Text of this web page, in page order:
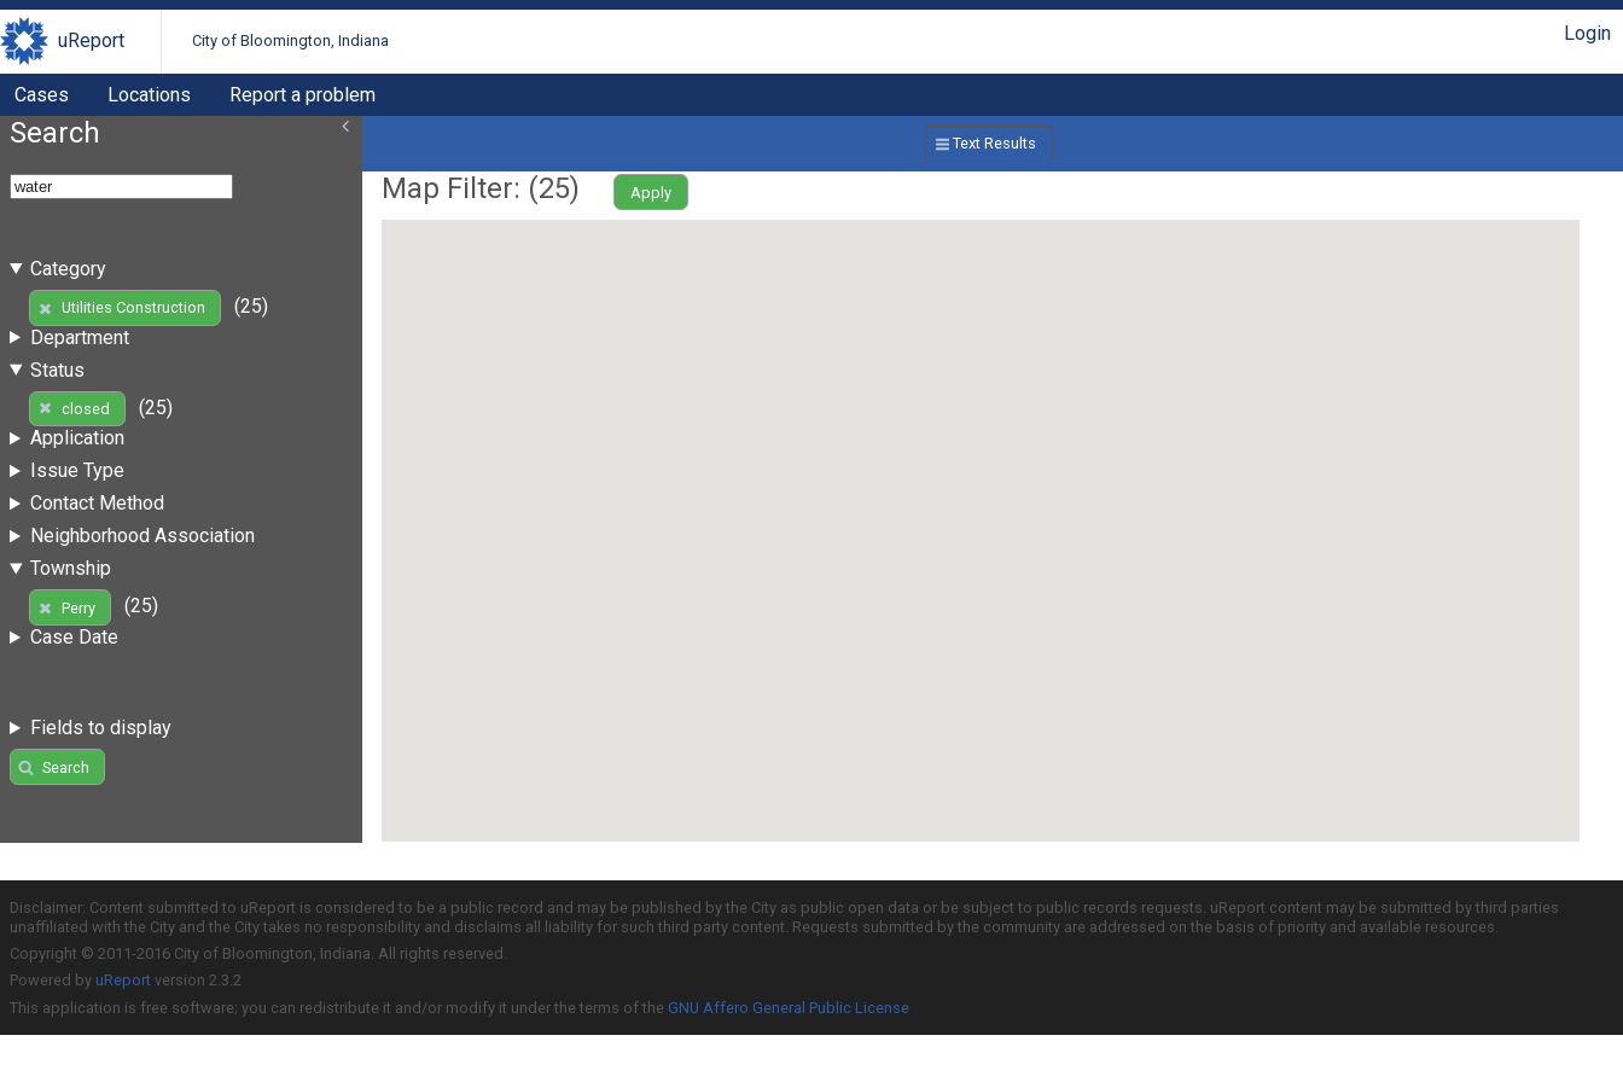
uReport City of Bloomington, Indiana Login
Cases Locations Report a problem
Search
Category
Utilities Construction
(25)
Department
Status
closed
(25)
Application
Issue Type
Contact Method
Neighborhood Association
Township
Perry
(25)
Case Date
Fields to display
Search
Text Results
Map Filter: (25) Apply
Disclaimer: Content submitted to uReport is considered to be a public record and may be published by the City as public open data or be subject to public records requests. uReport content may be submitted by third parties
unaffiliated with the City and the City takes no responsibility and disclaims all liability for such third party content. Requests submitted by the community are addressed on the basis of priority and available resources.
Copyright © 2011-2016 City of Bloomington, Indiana. All rights reserved.
Powered by uReport version 2.3.2
This application is free software; you can redistribute it and/or modify it under the terms of the GNU Affero General Public License